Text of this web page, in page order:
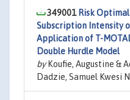
349001 Risk
Subscription Intensity
Application of T-
Double Hurdle Model
byKoufie, Augustine &
Dadzie, Samuel Kwesi